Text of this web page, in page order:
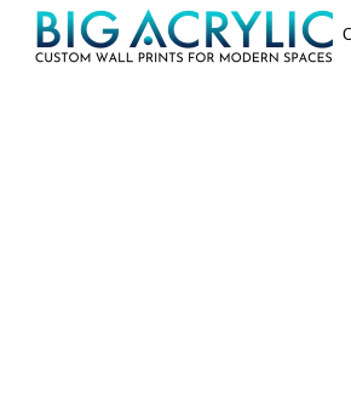
SkipMenu